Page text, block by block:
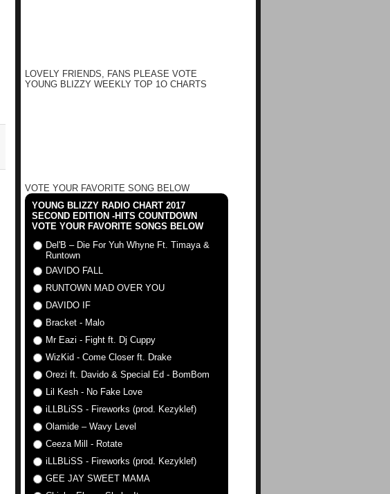
LOVELY FRIENDS, FANS PLEASE VOTE
YOUNG BLIZZY WEEKLY TOP 1O CHARTS
VOTE YOUR FAVORITE SONG BELOW
YOUNG BLIZZY RADIO CHART 2017
SECOND EDITION -HITS COUNTDOWN
VOTE YOUR FAVORITE SONGS BELOW
Del'B – Die For Yuh Whyne Ft. Timaya &
Runtown
DAVIDO FALL
RUNTOWN MAD OVER YOU
DAVIDO IF
Bracket - Malo
Mr Eazi - Fight ft. Dj Cuppy
WizKid - Come Closer ft. Drake
Orezi ft. Davido & Special Ed - BomBom
Lil Kesh - No Fake Love
iLLBLiSS - Fireworks (prod. Kezyklef)
Olamide – Wavy Level
Ceeza Mill - Rotate
iLLBLiSS - Fireworks (prod. Kezyklef)
GEE JAY SWEET MAMA